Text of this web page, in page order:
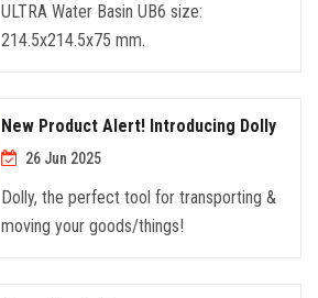
ULTRA Water Basin UB6 size:
214.5x214.5x75 mm.
New Product Alert! Introducing Dolly
26 Jun 2025
Dolly, the perfect tool for transporting &
moving your goods/things!